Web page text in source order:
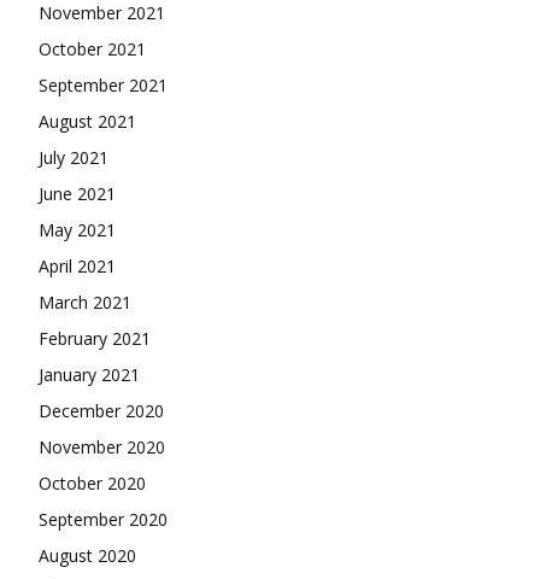
November 2021
October 2021
September 2021
August 2021
July 2021
June 2021
May 2021
April 2021
March 2021
February 2021
January 2021
December 2020
November 2020
October 2020
September 2020
August 2020